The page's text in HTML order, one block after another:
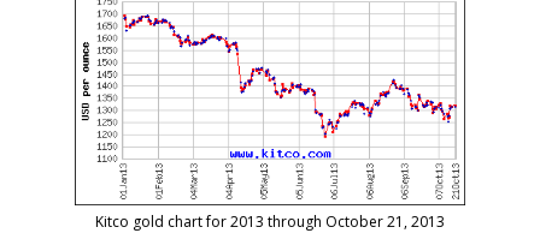
Kitco gold chart for 2013 through October 21, 2013